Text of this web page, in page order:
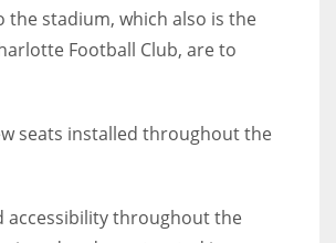
the stadium, which also is the
Football Club, are to
seats installed throughout the
accessibility throughout the